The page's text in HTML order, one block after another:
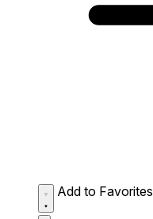
Add to Favorites